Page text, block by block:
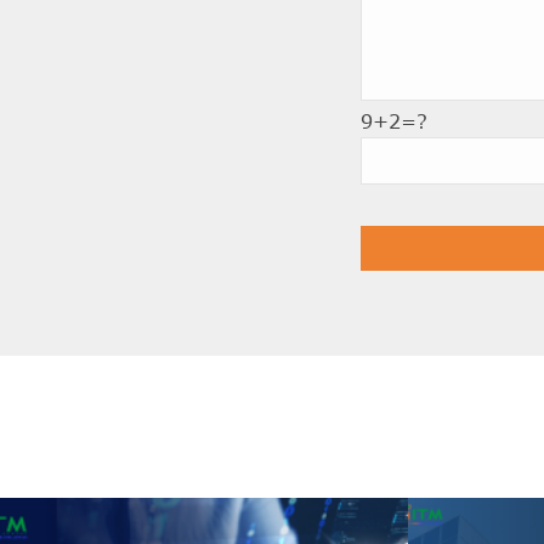
9+2=?